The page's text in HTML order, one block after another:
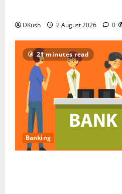
DKush 2 August 2026 0
21 minutes read
Banking